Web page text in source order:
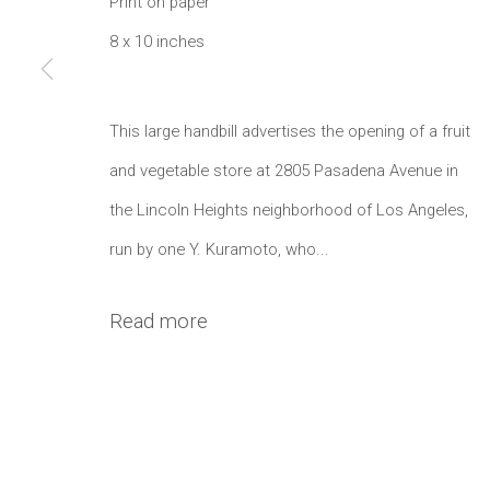
Brooklyn, NY 11211
Manage cookies
Copyright © 2021 Daniel / Oliver Site by Artlogic
8 x 10 inches
This large handbill advertises the opening of a fruit
and vegetable store at 2805 Pasadena Avenue in
the Lincoln Heights neighborhood of Los Angeles,
run by one Y. Kuramoto, who...
Read more